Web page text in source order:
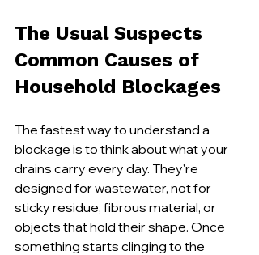
The Usual Suspects
Common Causes of
Household Blockages
The fastest way to understand a
blockage is to think about what your
drains carry every day. They're
designed for wastewater, not for
sticky residue, fibrous material, or
objects that hold their shape. Once
something starts clinging to the